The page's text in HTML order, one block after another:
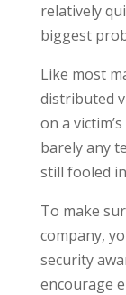
relatively
biggest
Like most
distributed
on a
barely any
still fooled
To make
company,
security
encourage